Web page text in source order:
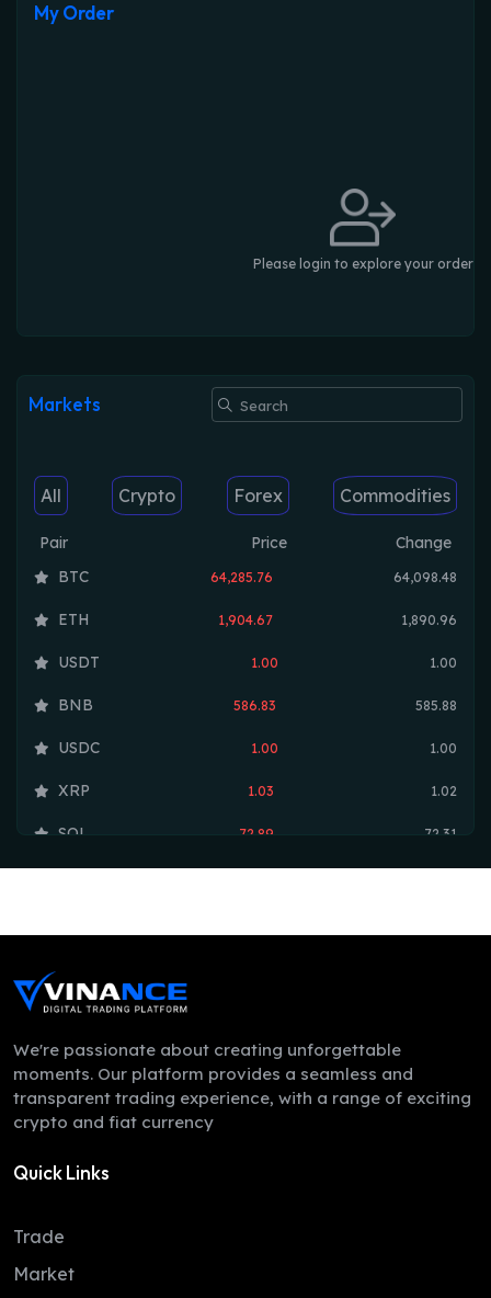
My Order
Please login to explore your order
Markets
All Crypto Forex Commodities
Pair Price
Change
BTC
64,285.76 64,098.48
ETH 1,904.67 1,890.96
USDT 1.00 1.00
BNB 586.83 585.88
USDC 1.00 1.00
XRP 1.03 1.02
SOL 72.89 72.31
LEO
ZEC 502.51
0.19
XMR
LINK
We're passionate about creating unforgettable
moments. Our platform provides a seamless and
transparent trading experience, with a range of exciting
crypto and fiat currency
Quick Links
Trade
Market